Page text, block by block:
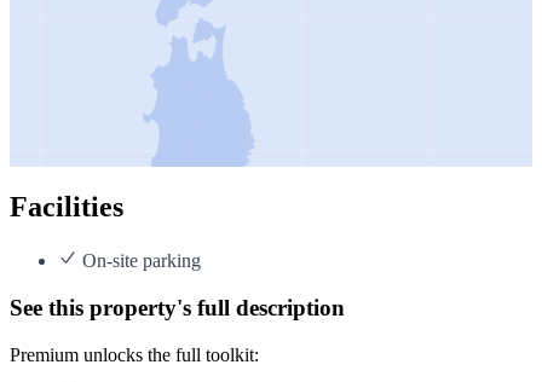
Facilities
On-site parking
See this property's full description
Premium unlocks the full toolkit: